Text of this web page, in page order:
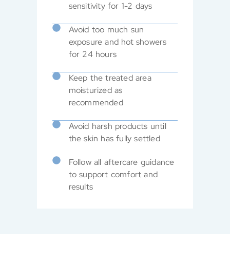
sensitivity for 1-2 days
Avoid too much sun
exposure and hot showers
for 24 hours
Keep the treated area
moisturized as
recommended
Avoid harsh products until
the skin has fully settled
Follow all aftercare guidance
to support comfort and
results